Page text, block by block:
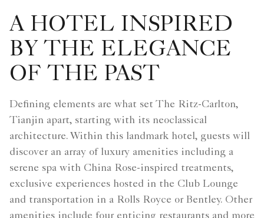
A HOTEL INSPIRED
BY THE ELEGANCE
OF THE PAST
Defining elements are what set The Ritz-Carlton,
Tianjin apart, starting with its neoclassical
architecture. Within this landmark hotel, guests will
discover an array of luxury amenities including a
serene spa with China Rose-inspired treatments,
exclusive experiences hosted in the Club Lounge
and transportation in a Rolls Royce or Bentley. Other